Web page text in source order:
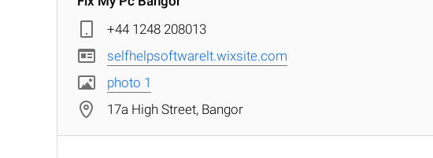
+44 1248 208013
selfhelpsoftwarelt.wixsite.com
photo 1
17a High Street, Bangor